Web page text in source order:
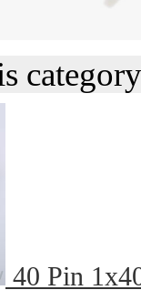
category
40 Pin